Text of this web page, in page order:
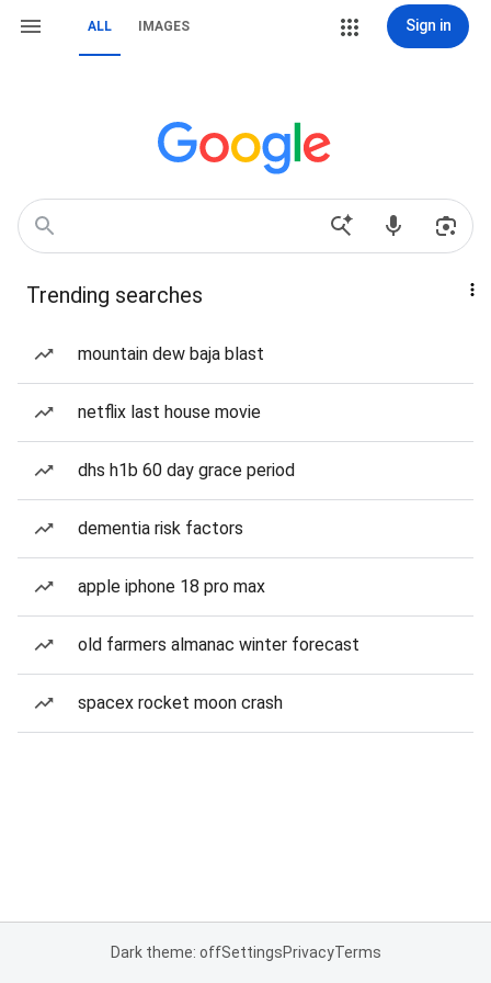
ALL IMAGES Sign in
Trending searches
mountain dew baja blast
netflix last house movie
dhs h1b 60 day grace period
dementia risk factors
apple iphone 18 pro max
old farmers almanac winter forecast
spacex rocket moon crash
Dark theme: offSettingsPrivacyTerms